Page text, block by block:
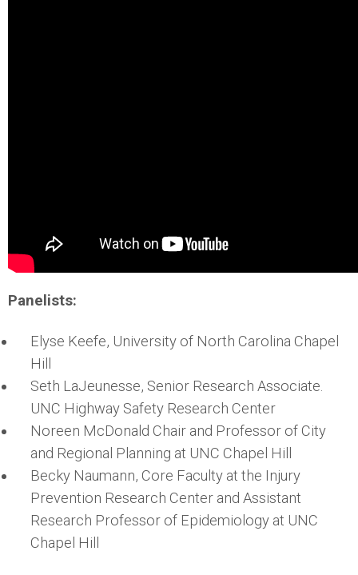
Panelists:
Elyse Keefe, University of North Carolina Chapel
Hill
Seth LaJeunesse, Senior Research Associate.
UNC Highway Safety Research Center
Noreen McDonald Chair and Professor of City
and Regional Planning at UNC Chapel Hill
Becky Naumann, Core Faculty at the Injury
Prevention Research Center and Assistant
Research Professor of Epidemiology at UNC
Chapel Hill